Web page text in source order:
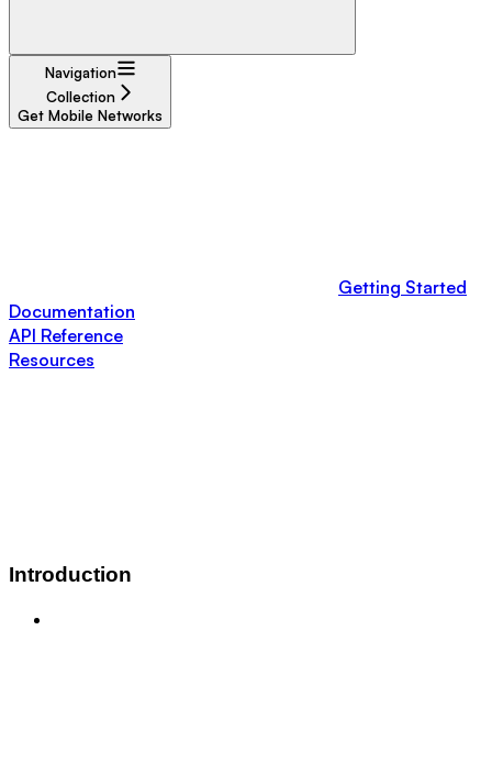
Navigation
Collection
Get Mobile Networks
Getting Started
Documentation
API Reference
Resources
Introduction